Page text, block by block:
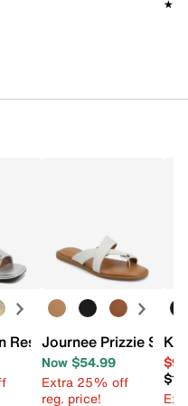
Resort Sandal
Journee Prizzie
Now $54.99
Extra 25% off
reg. price!